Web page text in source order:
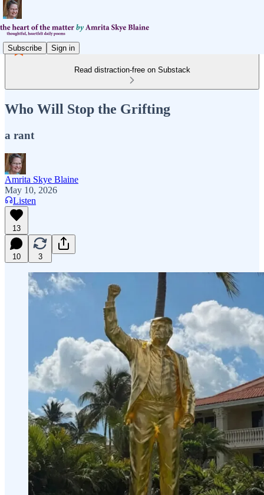
Subscribe Sign in
Read distraction-free on Substack
Who Will Stop the Grifting
a rant
Amrita Skye Blaine
May 10, 2026
Listen
13
10 3